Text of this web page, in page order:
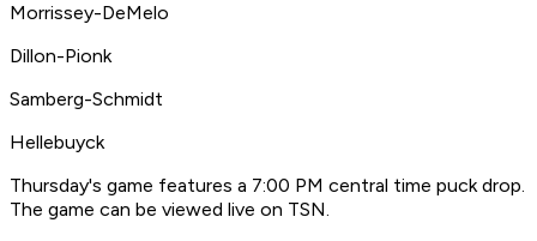
Morrissey-DeMelo
Dillon-Pionk
Samberg-Schmidt
Hellebuyck
Thursday's game features a 7:00 PM central time puck drop.
The game can be viewed live on TSN.